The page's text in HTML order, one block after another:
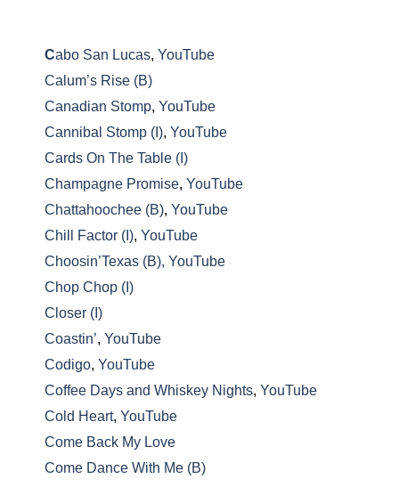
Cabo San Lucas, YouTube
Calum’s Rise (B)
Canadian Stomp, YouTube
Cannibal Stomp (I), YouTube
Cards On The Table (I)
Champagne Promise, YouTube
Chattahoochee (B), YouTube
Chill Factor (I), YouTube
Choosin’Texas (B), YouTube
Chop Chop (I)
Closer (I)
Coastin’, YouTube
Codigo, YouTube
Coffee Days and Whiskey Nights, YouTube
Cold Heart, YouTube
Come Back My Love
Come Dance With Me (B)